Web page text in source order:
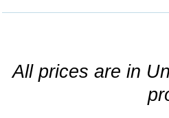
All prices are in